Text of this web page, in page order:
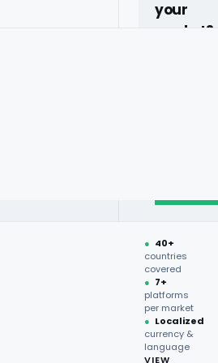
your
market?
● 40+
countries
covered
● 7+
platforms
per market
● Localized
currency &
language
VIEW
grocery platforms.
treats, and household
advantage. By leveraging